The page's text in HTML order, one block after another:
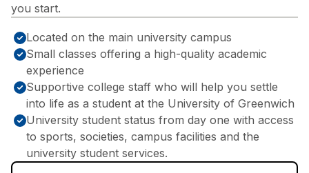
you start.
Located on the main university campus
Small classes offering a high-quality academic
experience
Supportive college staff who will help you settle
into life as a student at the University of Greenwich
University student status from day one with access
to sports, societies, campus facilities and the
university student services.